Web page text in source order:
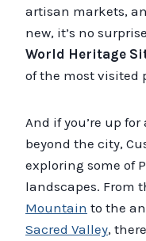
artisan markets,
new, it’s no
World Heritage
of the most visited
And if you’re up
beyond the city,
exploring some of
landscapes. From
Mountain to the
Sacred Valley,